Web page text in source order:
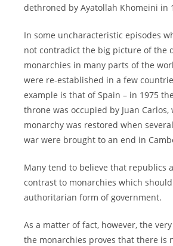
dethroned by Ayatollah Khomeini in
In some uncharacteristic episodes
not contradict the big picture of the
monarchies in many parts of the
were re-established in a few
example is that of Spain – in 1975
throne was occupied by Juan Carlos,
monarchy was restored when
war were brought to an end in
Many tend to believe that republics
contrast to monarchies which
authoritarian form of government.
As a matter of fact, however, the
the monarchies proves that there is